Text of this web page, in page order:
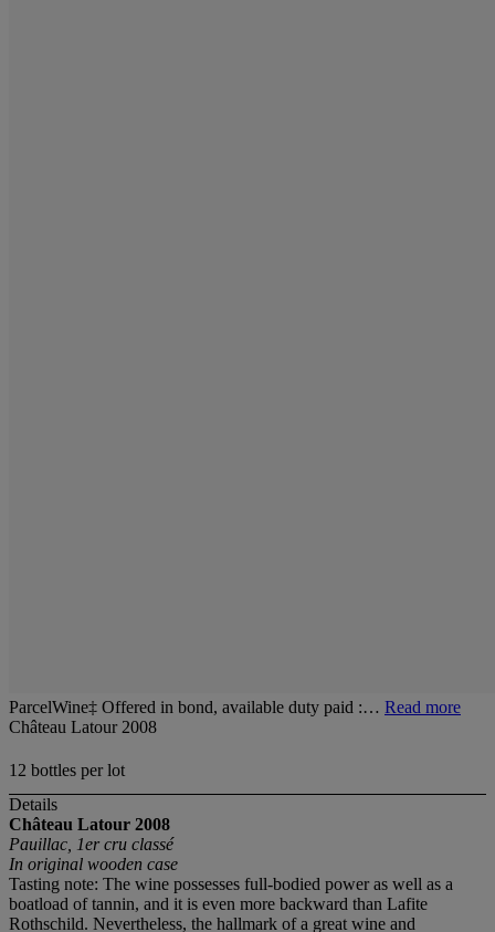
ParcelWine‡ Offered in bond, available duty paid :… Read more
Château Latour 2008
12 bottles per lot
Details
Château Latour 2008
Pauillac, 1er cru classé
In original wooden case
Tasting note: The wine possesses full-bodied power as well as a
boatload of tannin, and it is even more backward than Lafite
Rothschild. Nevertheless, the hallmark of a great wine and